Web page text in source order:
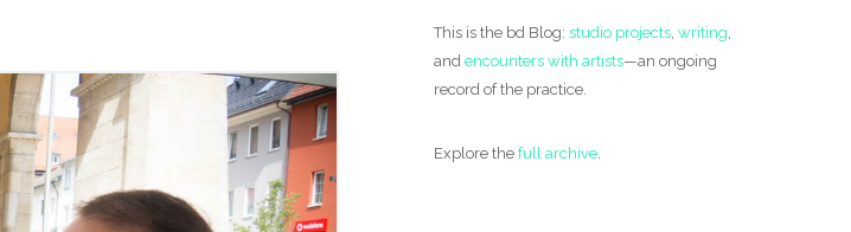
This is the bd Blog: studio projects, writing,
and encounters with artists—an ongoing
record of the practice.
Explore the full archive.